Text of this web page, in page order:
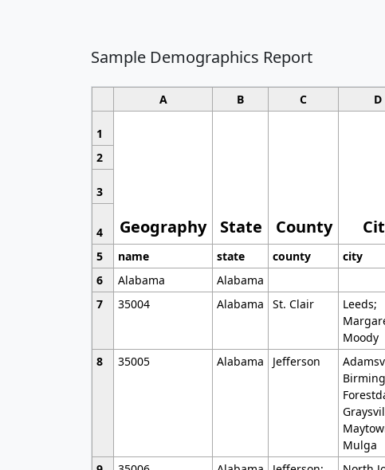
Sample Demographics Report
A B C D
1
Geography State County
2
3
4
5
name state county city
6
Alabama Alabama
7
35004 Alabama St. Clair
Leeds;
Moody
8 35005 Alabama Jefferson
Mulga